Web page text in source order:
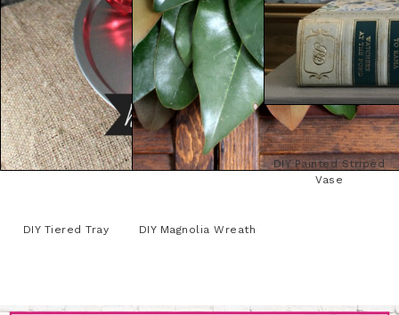
DIY Tiered Tray DIY Magnolia Wreath
DIY Painted Striped
Vase